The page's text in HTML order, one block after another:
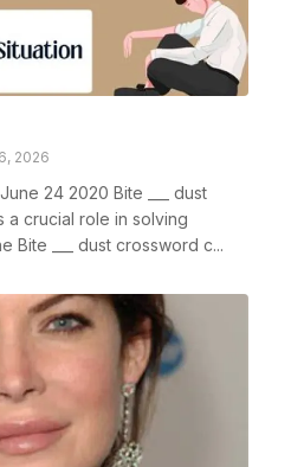
2026
24 2020 Bite ___ dust
a crucial role in solving
Bite ___ dust crossword c...